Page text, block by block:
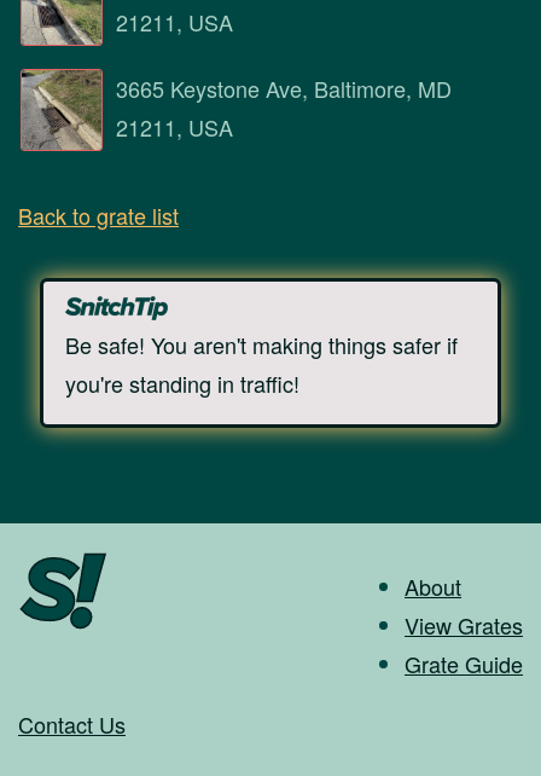
21211, USA
3665 Keystone Ave, Baltimore, MD
21211, USA
Back to grate list
Be safe! You aren't making things safer if
you're standing in traffic!
About
View Grates
Grate Guide
Contact Us